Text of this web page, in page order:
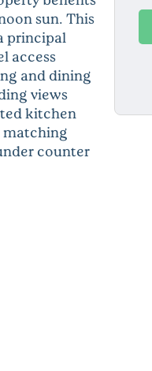
sun. This
principal
access
and dining
views
kitchen
matching
counter